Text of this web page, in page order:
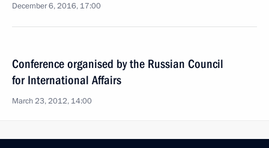
December 6, 2016, 17:00
Conference organised by the Russian Council
for International Affairs
March 23, 2012, 14:00